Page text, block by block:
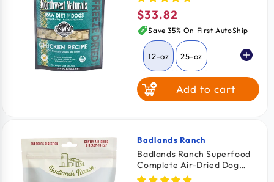
Regular
price
$33.82
Save 35% On First AutoShip
12-oz 25-oz
Add to cart
Vendor:
Badlands Ranch
Badlands Ranch Superfood
Complete Air-Dried Dog
Food Bison & Beef 24-oz